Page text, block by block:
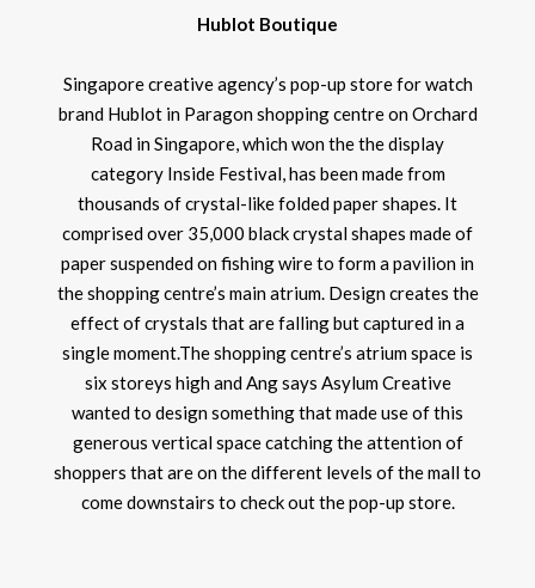
Hublot Boutique
Singapore creative agency’s pop-up store for watch
brand Hublot in Paragon shopping centre on Orchard
Road in Singapore, which won the the display
category Inside Festival, has been made from
thousands of crystal-like folded paper shapes. It
comprised over 35,000 black crystal shapes made of
paper suspended on fishing wire to form a pavilion in
the shopping centre’s main atrium. Design creates the
effect of crystals that are falling but captured in a
single moment.The shopping centre’s atrium space is
six storeys high and Ang says Asylum Creative
wanted to design something that made use of this
generous vertical space catching the attention of
shoppers that are on the different levels of the mall to
come downstairs to check out the pop-up store.